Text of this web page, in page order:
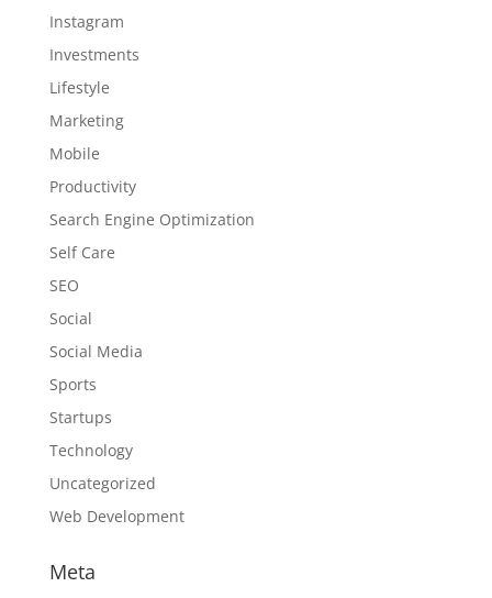
Instagram
Investments
Lifestyle
Marketing
Mobile
Productivity
Search Engine Optimization
Self Care
SEO
Social
Social Media
Sports
Startups
Technology
Uncategorized
Web Development
Meta